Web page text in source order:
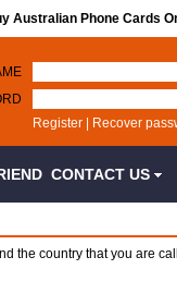
Australian Phone Cards
Register Recover
CONTACT US
the country that you are